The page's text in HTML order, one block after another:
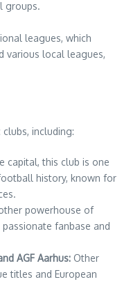
groups.
leagues, which
various local leagues,
including:
capital, this club is one
history, known for
powerhouse of
fanbase and
AGF Aarhus: Other
titles and European